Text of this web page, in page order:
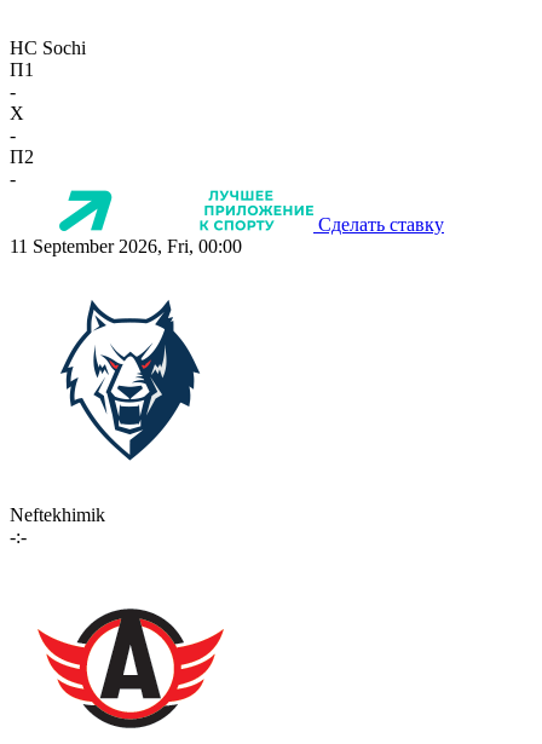
HC Sochi
П1
-
X
-
П2
-
Сделать ставку
11 September 2026, Fri, 00:00
Neftekhimik
-:-